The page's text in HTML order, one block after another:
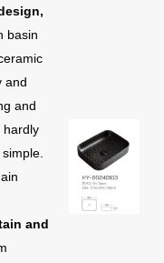
basin
and
and
hardly
and